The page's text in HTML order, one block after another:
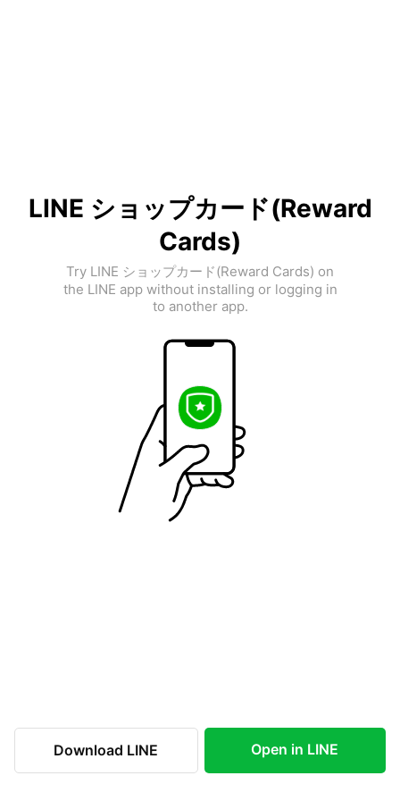
LINE ショップカード(Reward
Cards)
Try LINE ショップカード(Reward Cards) on
the LINE app without installing or logging in
to another app.
Download LINE Open in LINE